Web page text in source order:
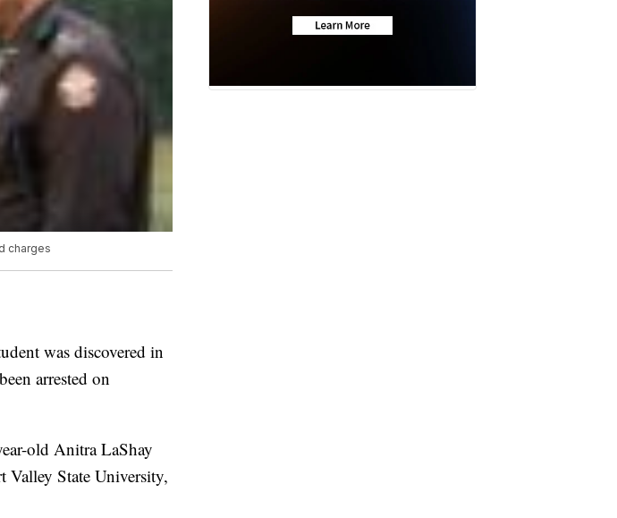
charges
was discovered in
arrested on
old Anitra LaShay
Valley State University,